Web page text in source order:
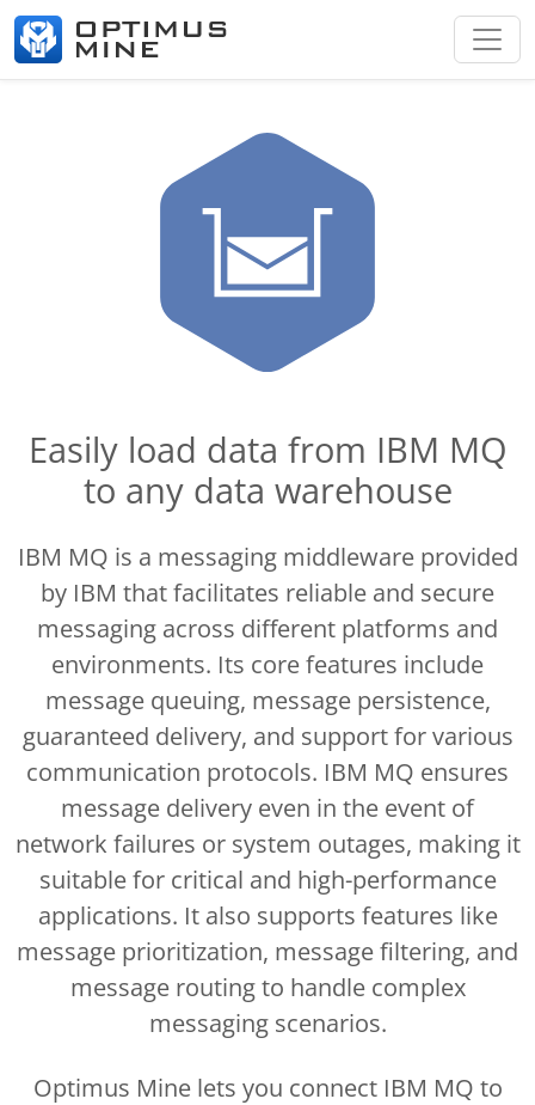
Easily load data from IBM MQ
to any data warehouse
IBM MQ is a messaging middleware provided
by IBM that facilitates reliable and secure
messaging across different platforms and
environments. Its core features include
message queuing, message persistence,
guaranteed delivery, and support for various
communication protocols. IBM MQ ensures
message delivery even in the event of
network failures or system outages, making it
suitable for critical and high-performance
applications. It also supports features like
message prioritization, message filtering, and
message routing to handle complex
messaging scenarios.
Optimus Mine lets you connect IBM MQ to